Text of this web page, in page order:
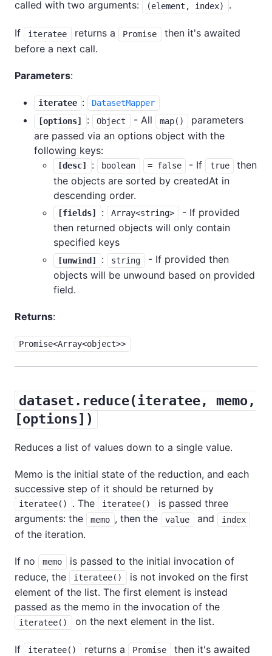
called with two arguments: (element, index) .
If iteratee returns a Promise
then it's awaited
before a next call.
Parameters:
iteratee :
DatasetMapper
[options]
: Object - All map()
parameters
are passed via an options object with the
following keys:
[desc] : boolean = false - If true
then
the objects are sorted by createdAt in
descending order.
[fields] : Array<string>
- If provided
then returned objects will only contain
specified keys
[unwind] : string
- If provided then
objects will be unwound based on provided
field.
Returns:
Promise<Array<object>>
dataset.reduce(iteratee, memo,
[options])
Reduces a list of values down to a single value.
Memo is the initial state of the reduction, and each
successive step of it should be returned by
iteratee() . The iteratee()
is passed three
arguments: the
memo , then the value and index
of the iteration.
If no memo
is passed to the initial invocation of
reduce, the
iteratee()
is not invoked on the first
element of the list. The first element is instead
passed as the memo in the invocation of the
iteratee() on the next element in the list.
If iteratee() returns a Promise
then it's awaited